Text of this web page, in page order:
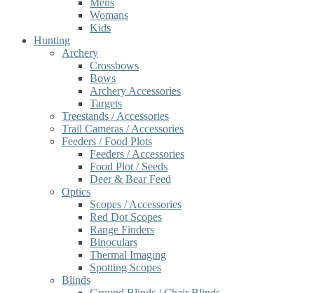
Mens
Womans
Kids
Hunting
Archery
Crossbows
Bows
Archery Accessories
Targets
Treestands / Accessories
Trail Cameras / Accessories
Feeders / Food Plots
Feeders / Accessories
Food Plot / Seeds
Deer & Bear Feed
Optics
Scopes / Accessories
Red Dot Scopes
Range Finders
Binoculars
Thermal Imaging
Spotting Scopes
Blinds